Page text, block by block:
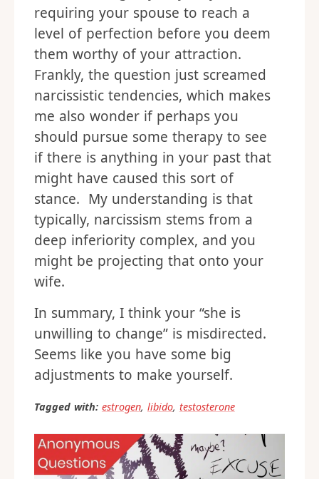
requiring your spouse to reach a
level of perfection before you deem
them worthy of your attraction.
Frankly, the question just screamed
narcissistic tendencies, which makes
me also wonder if perhaps you
should pursue some therapy to see
if there is anything in your past that
might have caused this sort of
stance. My understanding is that
typically, narcissism stems from a
deep inferiority complex, and you
might be projecting that onto your
wife.
In summary, I think your “she is
unwilling to change” is misdirected.
Seems like you have some big
adjustments to make yourself.
Tagged with: estrogen, libido, testosterone